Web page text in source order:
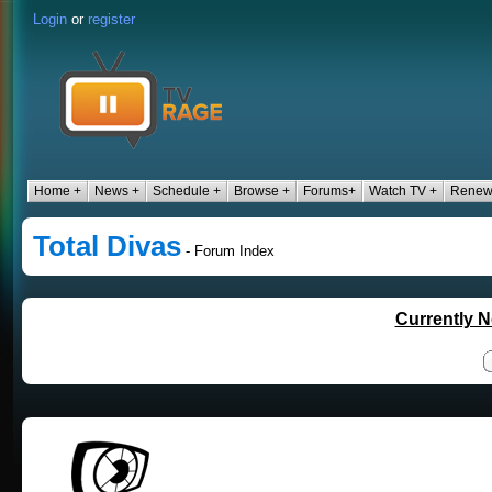
Login or register
Home + News + Schedule + Browse + Forums+ Watch TV +
Total Divas - Forum Index
Currently